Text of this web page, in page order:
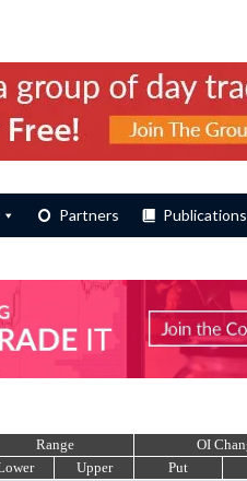
Partners Publications